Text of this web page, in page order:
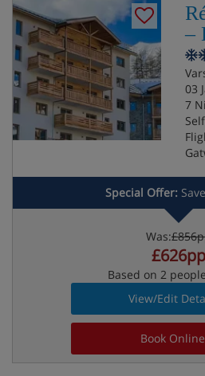
–
03
7
Special Offer:
Was:
£626pp
Based on 2
View/Edit
Book Online